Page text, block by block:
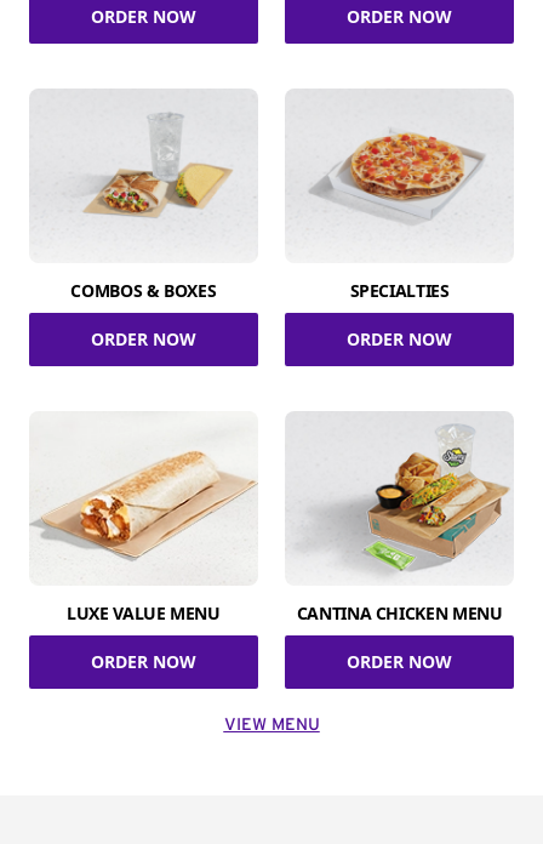
ORDER NOW ORDER NOW
COMBOS & BOXES
ORDER NOW
SPECIALTIES
ORDER NOW
LUXE VALUE MENU
ORDER NOW
CANTINA CHICKEN MENU
ORDER NOW
VIEW MENU